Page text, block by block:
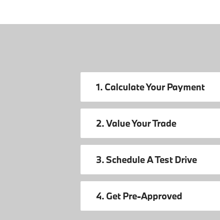
1. Calculate Your Payment
2. Value Your Trade
3. Schedule A Test Drive
4. Get Pre-Approved